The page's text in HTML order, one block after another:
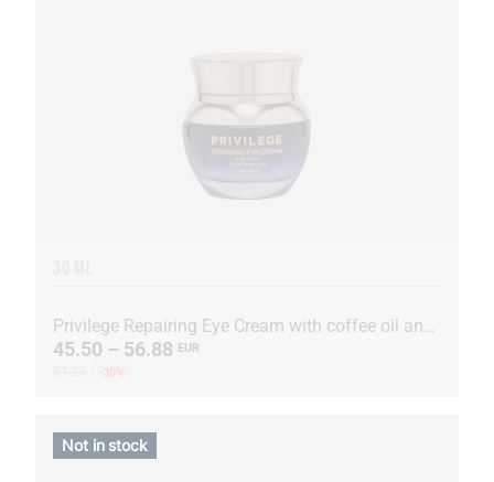
Privilege Repairing Eye Cream with coffee oil and extract
45.50 – 56.88 EUR
-30%
Not in stock